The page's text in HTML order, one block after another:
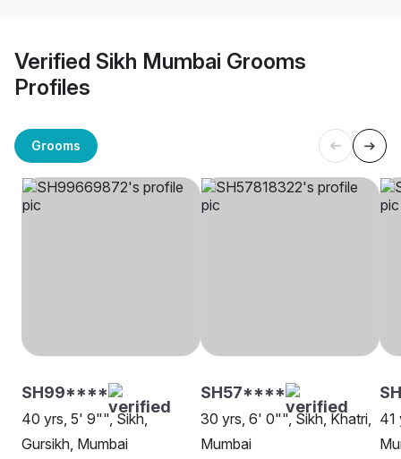
Verified Sikh Mumbai Grooms
Profiles
Grooms
SH99****
40 yrs, 5' 9"", Sikh,
Gursikh, Mumbai
SH57****
30 yrs, 6' 0"", Sikh, Khatri,
Mumbai
41